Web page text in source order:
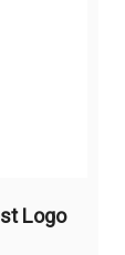
Logo